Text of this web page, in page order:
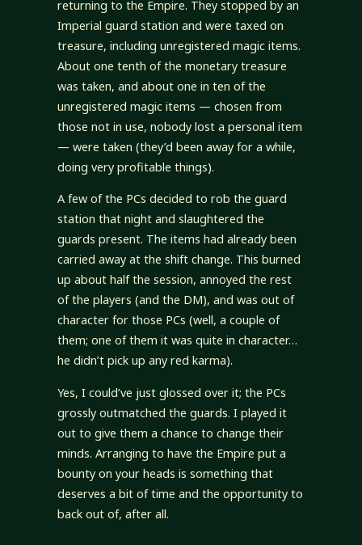
returning to the Empire. They stopped by an
Imperial guard station and were taxed on
treasure, including unregistered magic items.
About one tenth of the monetary treasure
was taken, and about one in ten of the
unregistered magic items — chosen from
those not in use, nobody lost a personal item
— were taken (they’d been away for a while,
doing very profitable things).
A few of the PCs decided to rob the guard
station that night and slaughtered the
guards present. The items had already been
carried away at the shift change. This burned
up about half the session, annoyed the rest
of the players (and the DM), and was out of
character for those PCs (well, a couple of
them; one of them it was quite in character…
he didn’t pick up any red karma).
Yes, I could’ve just glossed over it; the PCs
grossly outmatched the guards. I played it
out to give them a chance to change their
minds. Arranging to have the Empire put a
bounty on your heads is something that
deserves a bit of time and the opportunity to
back out of, after all.